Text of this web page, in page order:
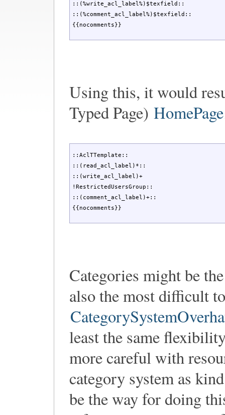
::(%write_acl_label%)$texfield::
::(%comment_acl_label%)$texfield::
{{nocomments}}
Using this, it would
Typed Page) HomePage
::AclTTemplate::
::(read_acl_label)*::
::(write_acl_label)+
!RestrictedUsersGroup::
::(comment_acl_label)+::
{{nocomments}}
Categories might be
also the most difficult
least the same
more careful with
category system as
be the way for doing